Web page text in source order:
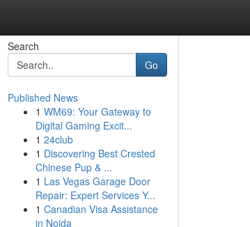
Search
Go
Published News
1 WM69: Your Gateway to
Digital Gaming Excit...
1 24club
1 Discovering Best Crested
Chinese Pup & ...
1 Las Vegas Garage Door
Repair: Expert Services Y...
1 Canadian Visa Assistance
in Noida